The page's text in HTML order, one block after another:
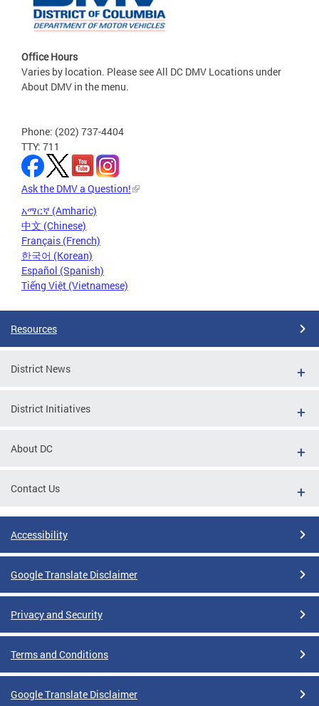
Office Hours
Varies by location. Please see All DC DMV Locations under
About DMV in the menu.
Phone: (202) 737-4404
TTY: 711
Ask the DMV a Question!
አማርኛ (Amharic)
中文 (Chinese)
Français (French)
한국어 (Korean)
Español (Spanish)
Tiếng Việt (Vietnamese)
Resources
District News
District Initiatives
About DC
Contact Us
Accessibility
Google Translate Disclaimer
Privacy and Security
Terms and Conditions
Google Translate Disclaimer